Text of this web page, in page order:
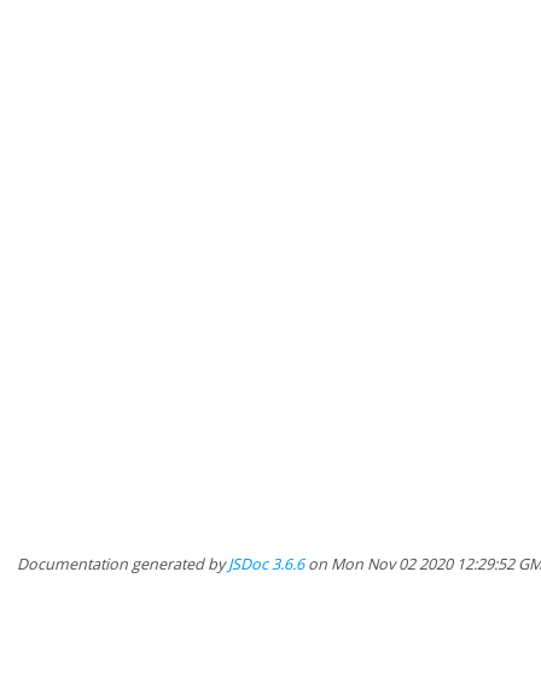
Documentation generated byJSDoc 3.6.6on Mon Nov 02 2020 12:29:52